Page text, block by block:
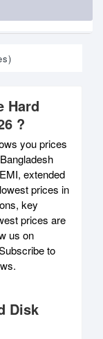
Hard
?
you prices
extended
prices in
key
prices are
us on
to
Disk